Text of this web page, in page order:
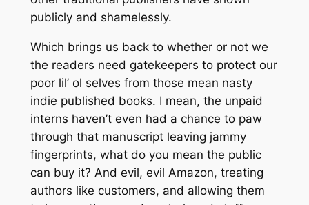
publicly and shamelessly.
Which brings us back to whether or not we
the readers need gatekeepers to protect our
poor lil’ ol selves from those mean nasty
indie published books. I mean, the unpaid
interns haven’t even had a chance to paw
through that manuscript leaving jammy
fingerprints, what do you mean the public
can buy it? And evil, evil Amazon, treating
authors like customers, and allowing them